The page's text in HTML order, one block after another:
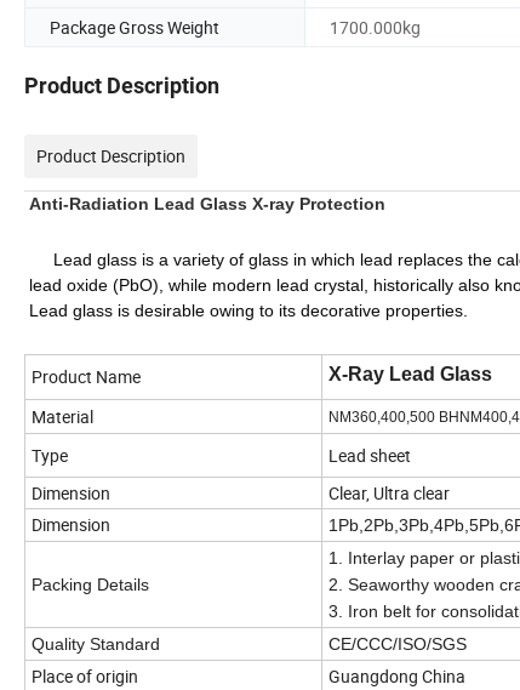
Package Gross Weight
1700.000kg
Product Description
Product Description
Anti-Radiation Lead Glass X-ray Protection
Lead glass is a variety of glass in which lead replaces the
lead oxide (PbO), while modern lead crystal, historically also
Lead glass is desirable owing to its decorative properties.
Product Name X-Ray Lead Glass
Material NM360,400,500
Type
Lead sheet
Dimension
Clear, Ultra clear
Dimension
Packing Details
1. Interlay paper or
2. Seaworthy wooden
3. Iron belt for
Quality Standard
CE/CCC/ISO/SGS
Place of origin Guangdong China